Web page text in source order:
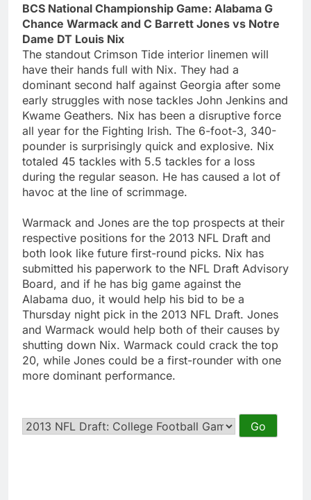
BCS National Championship Game: Alabama G
Chance Warmack and C Barrett Jones vs Notre
Dame DT Louis Nix
The standout Crimson Tide interior linemen will
have their hands full with Nix. They had a
dominant second half against Georgia after some
early struggles with nose tackles John Jenkins and
Kwame Geathers. Nix has been a disruptive force
all year for the Fighting Irish. The 6-foot-3, 340-
pounder is surprisingly quick and explosive. Nix
totaled 45 tackles with 5.5 tackles for a loss
during the regular season. He has caused a lot of
havoc at the line of scrimmage.
Warmack and Jones are the top prospects at their
respective positions for the 2013 NFL Draft and
both look like future first-round picks. Nix has
submitted his paperwork to the NFL Draft Advisory
Board, and if he has big game against the
Alabama duo, it would help his bid to be a
Thursday night pick in the 2013 NFL Draft. Jones
and Warmack would help both of their causes by
shutting down Nix. Warmack could crack the top
20, while Jones could be a first-rounder with one
more dominant performance.